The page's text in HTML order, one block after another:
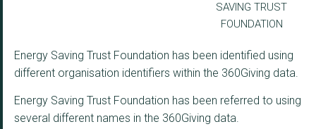
SAVING TRUST
FOUNDATION
Energy Saving Trust Foundation has been identified using
different organisation identifiers within the 360Giving data.
Energy Saving Trust Foundation has been referred to using
several different names in the 360Giving data.